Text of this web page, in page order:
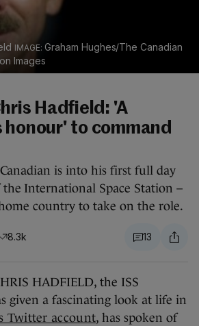
Graham Hughes/The Canadian
Images
Hadfield: 'A
honour' to command
is into his first full day
the International Space Station –
country to take on the role.
8.3k 13
HADFIELD, the ISS
given a fascinating look at life in
Twitter account, has spoken of